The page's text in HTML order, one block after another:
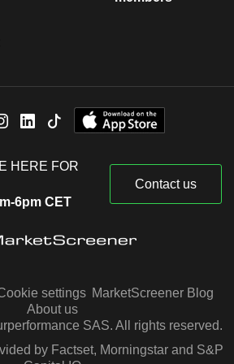
HERE FOR
6pm CET
Contact us
settings MarketScreener Blog
About us
SAS. All rights reserved.
by Factset, Morningstar and S&P